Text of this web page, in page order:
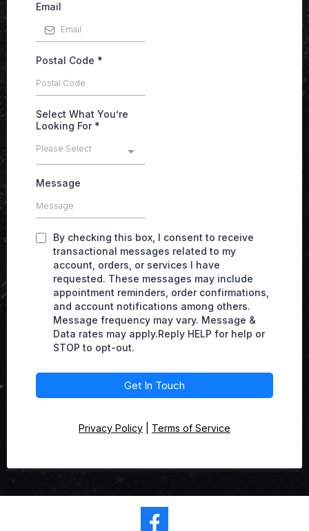
Email
Postal Code *
Select What You’re
Looking For *
Please Select
Message
By checking this box, I consent to receive
transactional messages related to my
account, orders, or services I have
requested. These messages may include
appointment reminders, order confirmations,
and account notifications among others.
Message frequency may vary. Message &
Data rates may apply.Reply HELP for help or
STOP to opt-out.
Get In Touch
Privacy Policy Terms of Service